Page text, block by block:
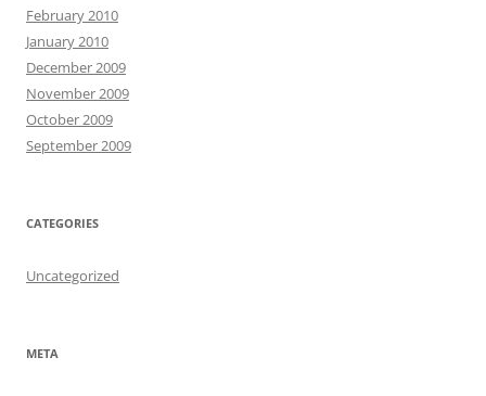
February 2010
January 2010
December 2009
November 2009
October 2009
September 2009
CATEGORIES
Uncategorized
META